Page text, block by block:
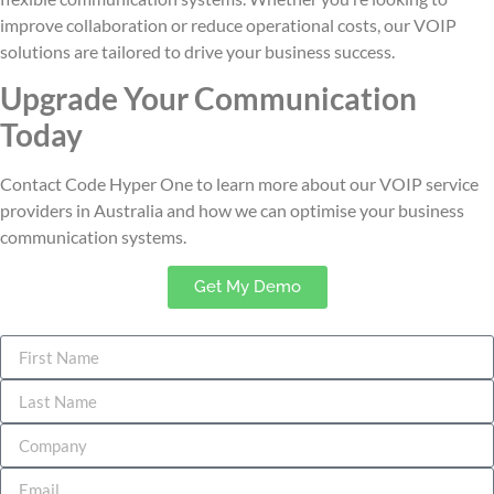
improve collaboration or reduce operational costs, our VOIP
solutions are tailored to drive your business success.
Upgrade Your Communication
Today
Contact Code Hyper One to learn more about our VOIP service
providers in Australia and how we can optimise your business
communication systems.
Get My Demo